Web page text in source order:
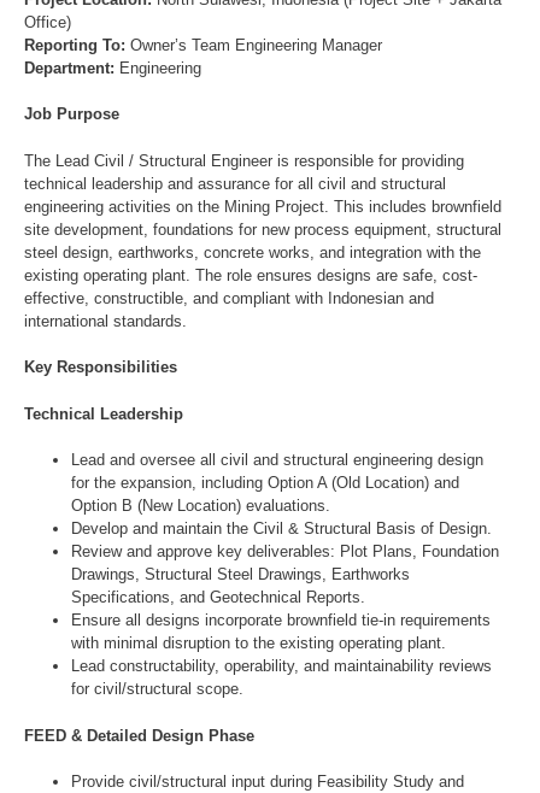
Office)
Reporting To: Owner’s Team Engineering Manager
Department: Engineering
Job Purpose
The Lead Civil / Structural Engineer is responsible for providing
technical leadership and assurance for all civil and structural
engineering activities on the Mining Project. This includes brownfield
site development, foundations for new process equipment, structural
steel design, earthworks, concrete works, and integration with the
existing operating plant. The role ensures designs are safe, cost-
effective, constructible, and compliant with Indonesian and
international standards.
Key Responsibilities
Technical Leadership
Lead and oversee all civil and structural engineering design
for the expansion, including Option A (Old Location) and
Option B (New Location) evaluations.
Develop and maintain the Civil & Structural Basis of Design.
Review and approve key deliverables: Plot Plans, Foundation
Drawings, Structural Steel Drawings, Earthworks
Specifications, and Geotechnical Reports.
Ensure all designs incorporate brownfield tie-in requirements
with minimal disruption to the existing operating plant.
Lead constructability, operability, and maintainability reviews
for civil/structural scope.
FEED & Detailed Design Phase
Provide civil/structural input during Feasibility Study and